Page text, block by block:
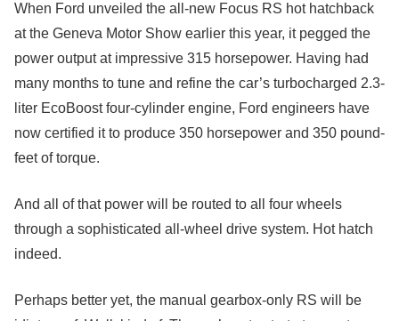
When Ford unveiled the all-new Focus RS hot hatchback
at the Geneva Motor Show earlier this year, it pegged the
power output at impressive 315 horsepower. Having had
many months to tune and refine the car’s turbocharged 2.3-
liter EcoBoost four-cylinder engine, Ford engineers have
now certified it to produce 350 horsepower and 350 pound-
feet of torque.
And all of that power will be routed to all four wheels
through a sophisticated all-wheel drive system. Hot hatch
indeed.
Perhaps better yet, the manual gearbox-only RS will be